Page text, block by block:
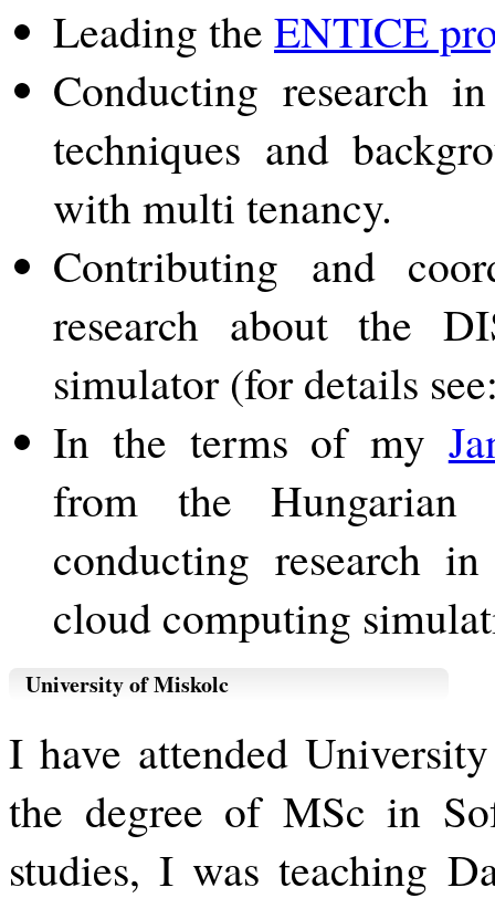
Leading the ENTICE
Conducting research
techniques and
with multi tenancy.
Contributing and
research about the
simulator (for details
In the terms of my
from the
conducting research
cloud computing
University of Miskolc
I have attended
the degree of MSc in
studies, I was teaching